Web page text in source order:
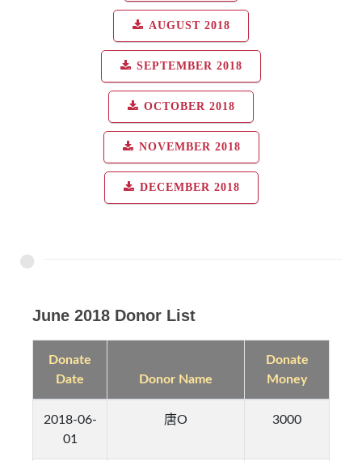
AUGUST 2018
SEPTEMBER 2018
OCTOBER 2018
NOVEMBER 2018
DECEMBER 2018
June 2018 Donor List
Donate
Date
Donor Name
Donate
Money
2018-06-
01
唐O 3000